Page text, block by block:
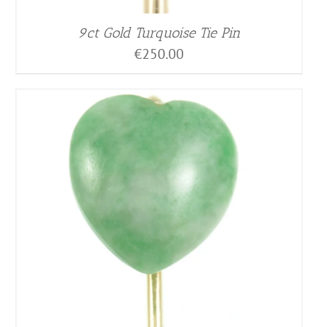
9ct Gold Turquoise Tie Pin
€250.00